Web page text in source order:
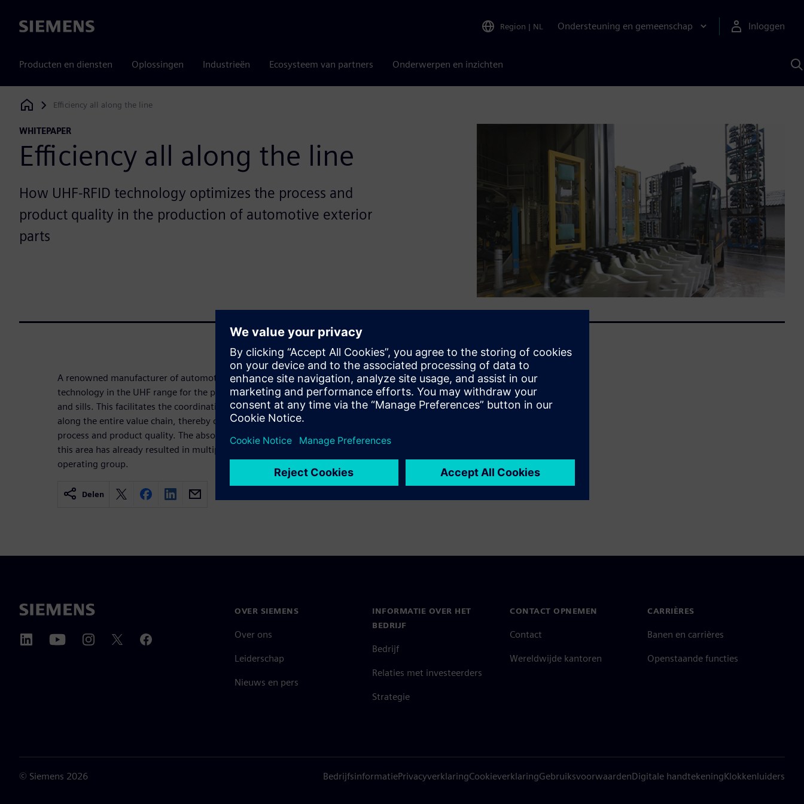
Siemens Region | NL Ondersteuning en gemeenschap Inloggen
Producten en diensten Oplossingen Industrieën Ecosysteem van partners Onderwerpen en inzichten
Siemens Digital Industries Software
Efficiency all along the line
WHITEPAPER
Efficiency all along the line
How UHF-RFID technology optimizes the process and
product quality in the production of automotive exterior
parts
A renowned manufacturer of automotive exterior parts is relying on new RFID
technology in the UHF range for the production and distribution of bumpers
and sills. This facilitates the coordination and optimization of all workflows
along the entire value chain, thereby consolidating its top position in terms of
process and product quality. The absolutely successful introduction of RFID in
this area has already resulted in multiple follow-up projects for the globally
operating group.
Delen
OVER SIEMENS
Over ons
Leiderschap
Nieuws en pers
INFORMATIE OVER HET
BEDRIJF
Bedrijf
Relaties met investeerders
Strategie
CONTACT OPNEMEN
Contact
Wereldwijde kantoren
CARRIÈRES
Banen en carrières
Openstaande functies
© Siemens 2026 BedrijfsinformatiePrivacyverklaringCookieverklaringGebruiksvoorwaardenDigitale handtekeningKlokkenluiders